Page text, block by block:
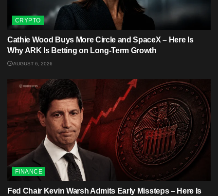
CRYPTO
Cathie Wood Buys More Circle and SpaceX – Here Is
Why ARK Is Betting on Long-Term Growth
AUGUST 6, 2026
FINANCE
Fed Chair Kevin Warsh Admits Early Missteps – Here Is